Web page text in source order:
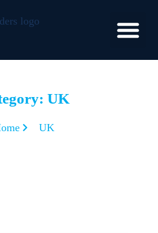
UK
UK